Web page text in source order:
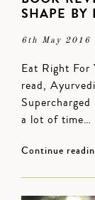
SHAPE BY
6th May 2016
Eat Right For
read,
a lot of time…
Continue